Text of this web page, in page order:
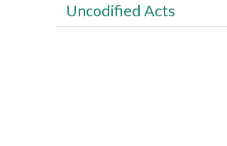
Uncodified Acts